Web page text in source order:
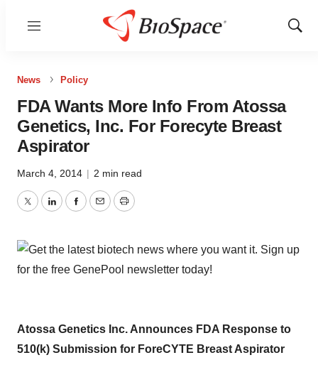
Menu
Show
News Policy
FDA Wants More Info From Atossa
Genetics, Inc. For Forecyte Breast
Aspirator
March 4, 2014 | 2 min read
TwitterLinkedInFacebook
EmailPrint
Atossa Genetics Inc. Announces FDA Response to
510(k) Submission for ForeCYTE Breast Aspirator